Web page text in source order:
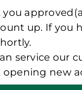
up. If you
service our
new